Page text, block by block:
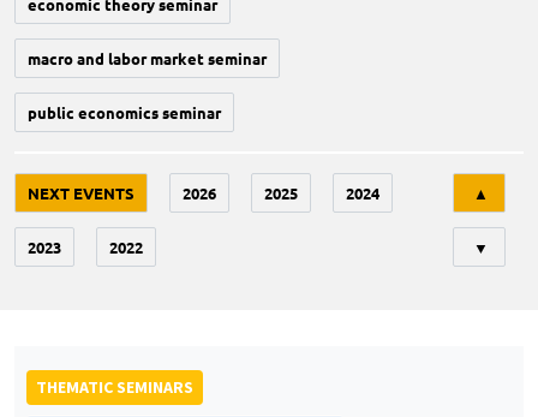
economic theory seminar
macro and labor market seminar
public economics seminar
NEXT EVENTS 2026 2025 2024
2023 2022
▲
▼
THEMATIC SEMINARS